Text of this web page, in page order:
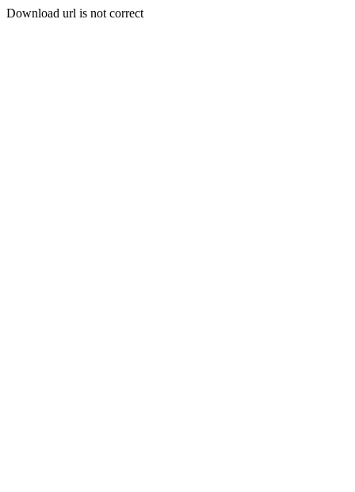
Download url is not correct